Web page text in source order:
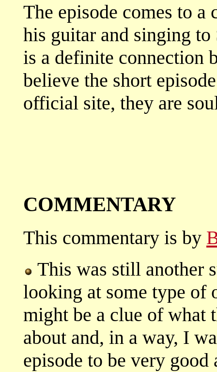
The episode comes to
his guitar and singing to
is a definite connection
believe the short
official site, they are
COMMENTARY
This commentary is by
This was still another
looking at some type
might be a clue of what
about and, in a way, I
episode to be very good